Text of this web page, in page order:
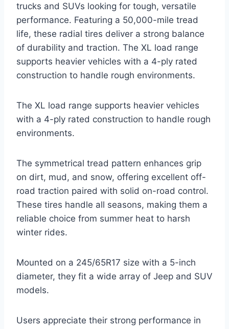
trucks and SUVs looking for tough, versatile
performance. Featuring a 50,000-mile tread
life, these radial tires deliver a strong balance
of durability and traction. The XL load range
supports heavier vehicles with a 4-ply rated
construction to handle rough environments.
The XL load range supports heavier vehicles
with a 4-ply rated construction to handle rough
environments.
The symmetrical tread pattern enhances grip
on dirt, mud, and snow, offering excellent off-
road traction paired with solid on-road control.
These tires handle all seasons, making them a
reliable choice from summer heat to harsh
winter rides.
Mounted on a 245/65R17 size with a 5-inch
diameter, they fit a wide array of Jeep and SUV
models.
Users appreciate their strong performance in